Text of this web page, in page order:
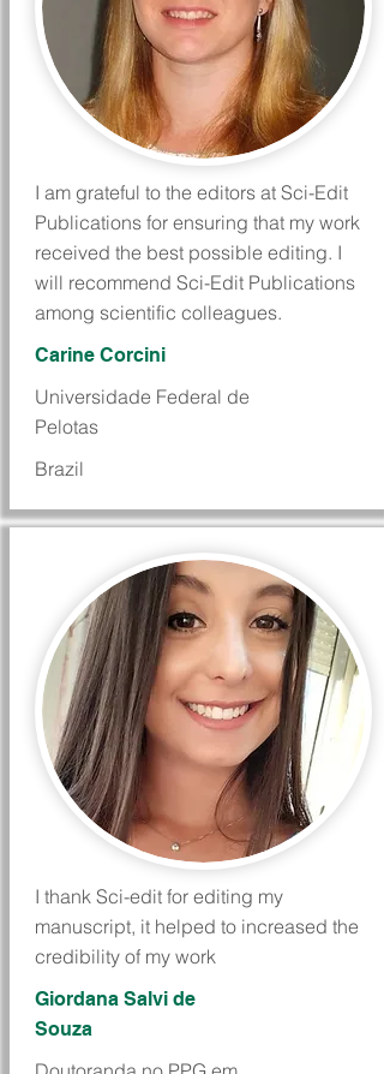
I am grateful to the editors at Sci-Edit
Publications for ensuring that my work
received the best possible editing. I
will recommend Sci-Edit Publications
among scientific colleagues.
Carine Corcini
Universidade Federal de
Pelotas
Brazil
I thank Sci-edit for editing my
manuscript, it helped to increased the
credibility of my work
Giordana Salvi de
Souza